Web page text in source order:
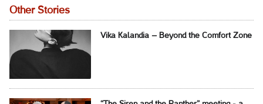
Other Stories
Vika Kalandia – Beyond the Comfort Zone